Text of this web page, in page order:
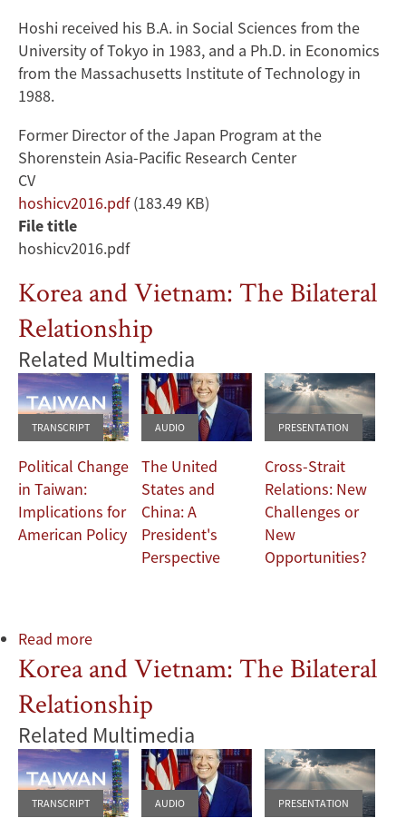
Hoshi received his B.A. in Social Sciences from the
University of Tokyo in 1983, and a Ph.D. in Economics
from the Massachusetts Institute of Technology in
1988.
Former Director of the Japan Program at the
Shorenstein Asia-Pacific Research Center
CV
Document
hoshicv2016.pdf (183.49 KB)
File title
hoshicv2016.pdf
Korea and Vietnam: The Bilateral
Relationship
Related Multimedia
TRANSCRIPT
Political Change
in Taiwan:
Implications for
American Policy
AUDIO
The United
States and
China: A
President's
Perspective
PRESENTATION
Cross-Strait
Relations: New
Challenges or
New
Opportunities?
Read more
Korea
and
Vietnam:
The
Bilateral
Relationship
Korea and Vietnam: The Bilateral
Relationship
Related Multimedia
TRANSCRIPT AUDIO PRESENTATION